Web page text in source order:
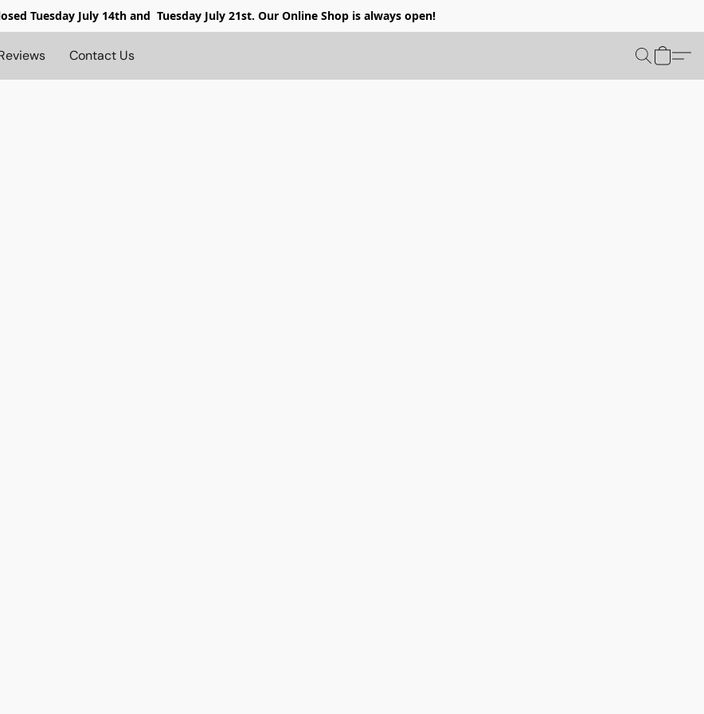
Tuesday July 14th and Tuesday July 21st. Our Online Shop is always open!
Contact Us